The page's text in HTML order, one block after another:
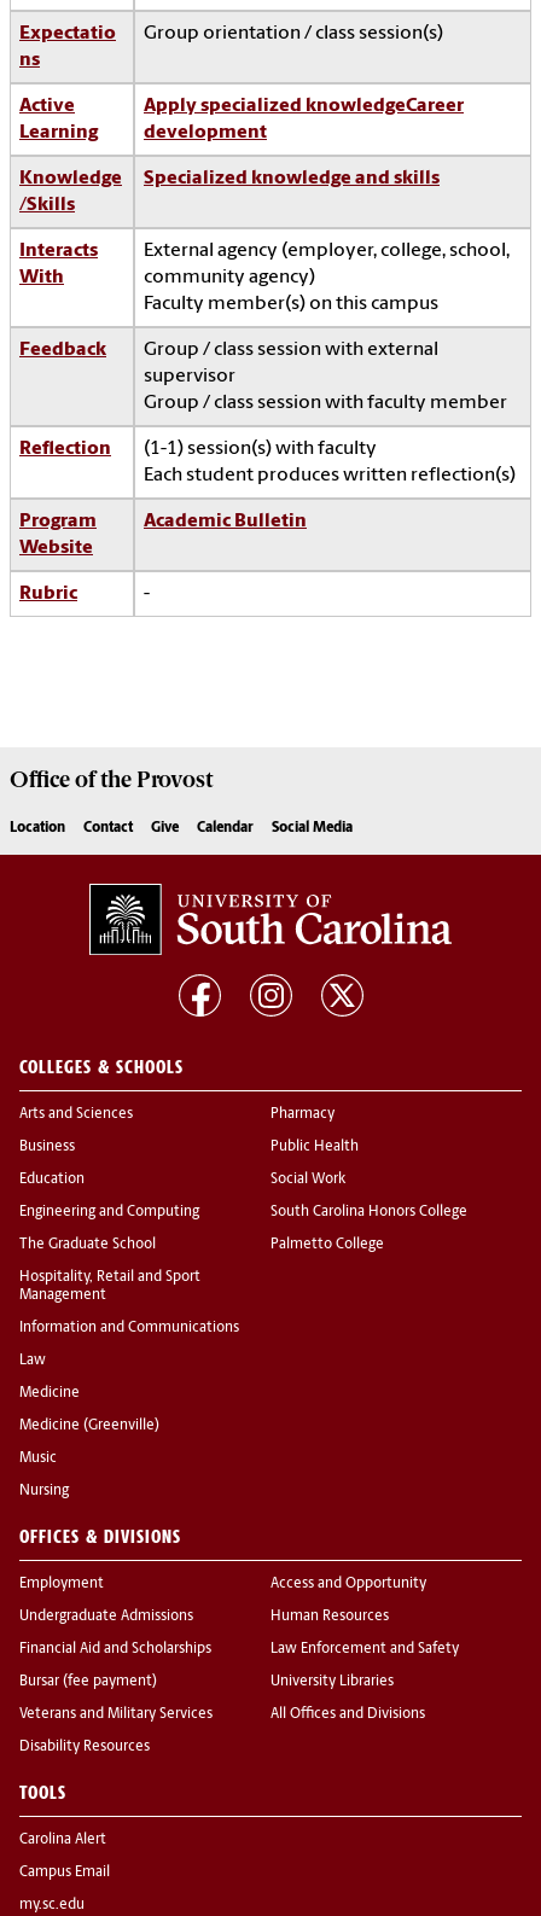
Expectatio
ns
Group orientation / class session(s)
Active
Learning
Apply specialized knowledgeCareer
development
Knowledge
/Skills
Specialized knowledge and skills
Interacts
With
External agency (employer, college, school,
community agency)
Faculty member(s) on this campus
Feedback
Group / class session with external
supervisor
Group / class session with faculty member
Reflection
(1-1) session(s) with faculty
Each student produces written reflection(s)
Program
Website
Academic Bulletin
Rubric -
Office of theProvost
Location Contact Give Calendar Social Media
COLLEGES & SCHOOLS
Arts and Sciences
Business
Education
Engineering and Computing
The Graduate School
Hospitality, Retail and Sport
Management
Information and Communications
Law
Medicine
Medicine (Greenville)
Music
Nursing
Pharmacy
Public Health
Social Work
South Carolina Honors College
Palmetto College
OFFICES & DIVISIONS
Employment
Undergraduate Admissions
Financial Aid and Scholarships
Bursar (fee payment)
Veterans and Military Services
Disability Resources
Access and Opportunity
Human Resources
Law Enforcement and Safety
University Libraries
All Offices and Divisions
TOOLS
Carolina Alert
Campus Email
my.sc.edu